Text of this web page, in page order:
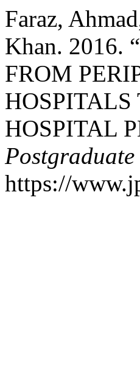
Faraz,
Khan. 2016.
FROM
HOSPITAL
https://